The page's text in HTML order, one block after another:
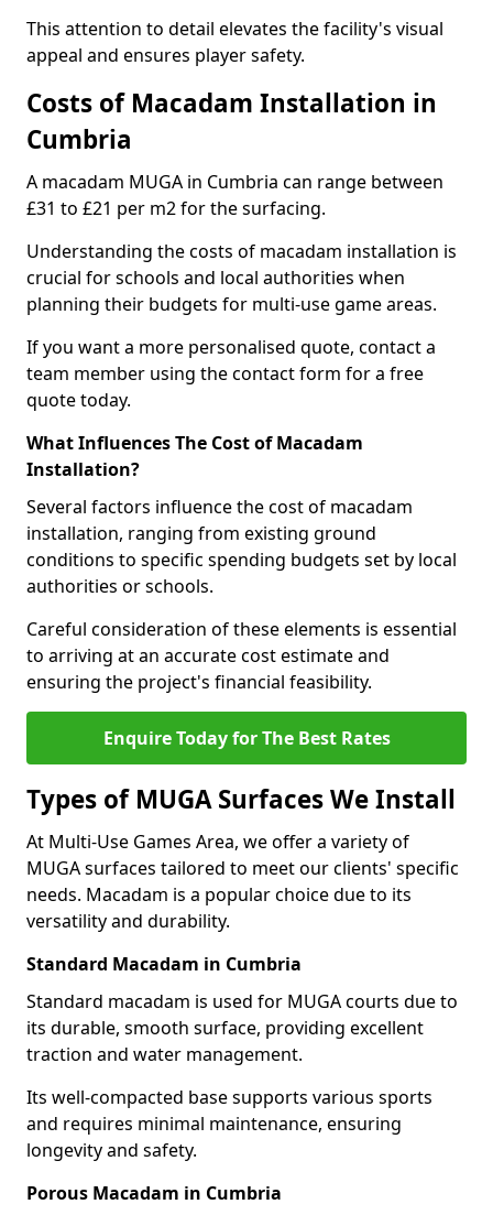
This attention to detail elevates the facility's visual
appeal and ensures player safety.
Costs of Macadam Installation in
Cumbria
A macadam MUGA in Cumbria can range between
£31 to £21 per m2 for the surfacing.
Understanding the costs of macadam installation is
crucial for schools and local authorities when
planning their budgets for multi-use game areas.
If you want a more personalised quote, contact a
team member using the contact form for a free
quote today.
What Influences The Cost of Macadam
Installation?
Several factors influence the cost of macadam
installation, ranging from existing ground
conditions to specific spending budgets set by local
authorities or schools.
Careful consideration of these elements is essential
to arriving at an accurate cost estimate and
ensuring the project's financial feasibility.
Enquire Today for The Best Rates
Types of MUGA Surfaces We Install
At Multi-Use Games Area, we offer a variety of
MUGA surfaces tailored to meet our clients' specific
needs. Macadam is a popular choice due to its
versatility and durability.
Standard Macadam in Cumbria
Standard macadam is used for MUGA courts due to
its durable, smooth surface, providing excellent
traction and water management.
Its well-compacted base supports various sports
and requires minimal maintenance, ensuring
longevity and safety.
Porous Macadam in Cumbria